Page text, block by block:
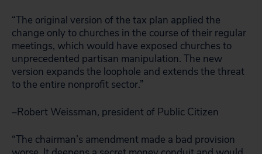
“The original version of the tax plan applied the
change only to churches in the course of their regular
meetings, which would have exposed churches to
unprecedented partisan manipulation. The new
version expands the loophole and extends the threat
to the entire nonprofit sector.”
–Robert Weissman, president of Public Citizen
“The chairman’s amendment made a bad provision